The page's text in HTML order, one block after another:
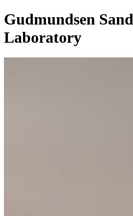
Gudmundsen
Laboratory